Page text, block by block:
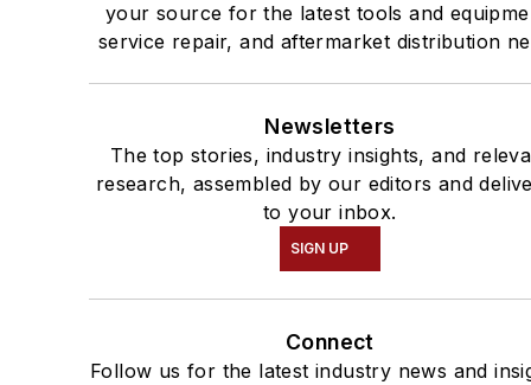
your source for the latest tools and
service repair, and aftermarket distribution
Newsletters
The top stories, industry insights, and
research, assembled by our editors and
to your inbox.
SIGN UP
Connect
Follow us for the latest industry news and